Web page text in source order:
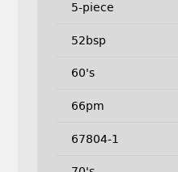
5-piece
52bsp
60's
66pm
67804-1